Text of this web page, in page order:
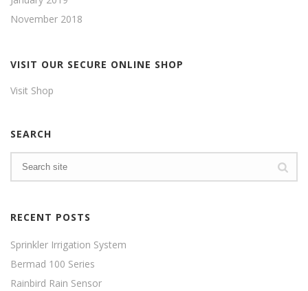
November 2018
VISIT OUR SECURE ONLINE SHOP
Visit Shop
SEARCH
RECENT POSTS
Sprinkler Irrigation System
Bermad 100 Series
Rainbird Rain Sensor